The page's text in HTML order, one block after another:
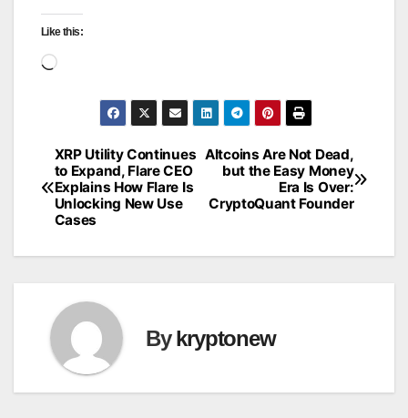
Like this:
Loading…
Post
navigation
Altcoins Are Not Dead,
but the Easy Money
Era Is Over:
CryptoQuant Founder
XRP Utility Continues
to Expand, Flare CEO
Explains How Flare Is
Unlocking New Use
Cases
Bykryptonew